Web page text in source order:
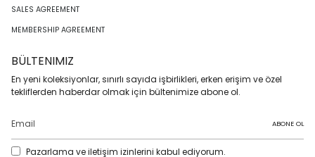
SALES AGREEMENT
MEMBERSHIP AGREEMENT
BÜLTENIMIZ
En yeni koleksiyonlar, sınırlı sayıda işbirlikleri, erken erişim ve özel
tekliflerden haberdar olmak için bültenimize abone ol.
ABONE OL
Pazarlama ve iletişim izinlerini kabul ediyorum.